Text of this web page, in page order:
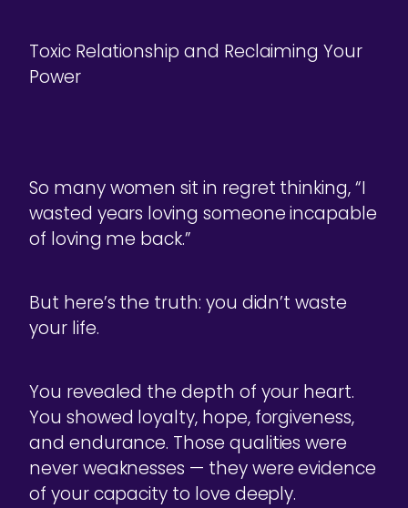
Toxic Relationship and Reclaiming Your
Power
So many women sit in regret thinking, “I
wasted years loving someone incapable
of loving me back.”
But here’s the truth: you didn’t waste
your life.
You revealed the depth of your heart.
You showed loyalty, hope, forgiveness,
and endurance. Those qualities were
never weaknesses — they were evidence
of your capacity to love deeply.